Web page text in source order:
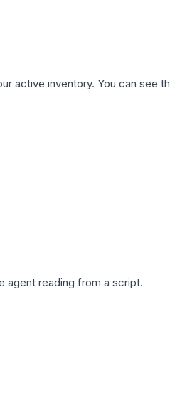
active inventory. You can see
agent reading from a script.